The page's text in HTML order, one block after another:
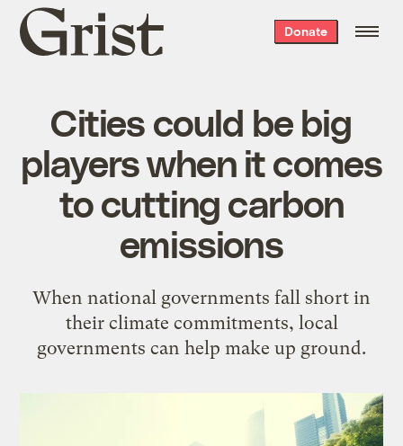
Grist
home
Donate
Cities could be big
players when it comes
to cutting carbon
emissions
When national governments fall short in
their climate commitments, local
governments can help make up ground.